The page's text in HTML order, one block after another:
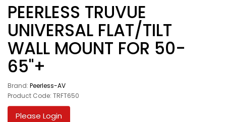
PEERLESS TRUVUE
UNIVERSAL FLAT/TILT
WALL MOUNT FOR 50-
65"+
Brand: Peerless-AV
Product Code: TRFT650
Please Login